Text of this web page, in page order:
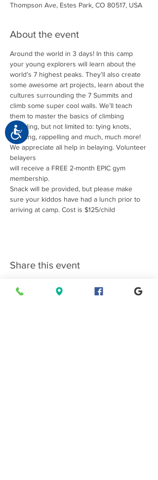
Accessibility
Thompson Ave, Estes Park, CO 80517, USA
About the event
Around the world in 3 days! In this camp
your young explorers will learn about the
world’s 7 highest peaks. They’ll also create
some awesome art projects, learn about the
cultures surrounding the 7 Summits and
climb some super cool walls. We’ll teach
them to master the basics of climbing
including, but not limited to: tying knots,
We appreciate all help in belaying. Volunteer
belayers
will receive a FREE 2-month EPIC gym
membership.
Snack will be provided, but please make
sure your kiddos have had a lunch prior to
arriving at camp. Cost is $125/child
Share this event